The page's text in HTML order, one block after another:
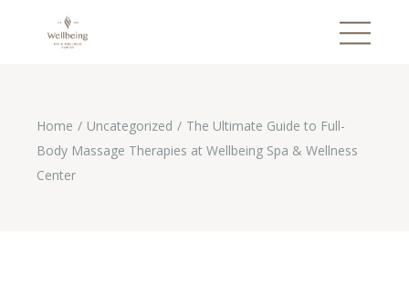
Home Uncategorized
The Ultimate Guide to Full-
Body Massage Therapies at Wellbeing Spa & Wellness
Center